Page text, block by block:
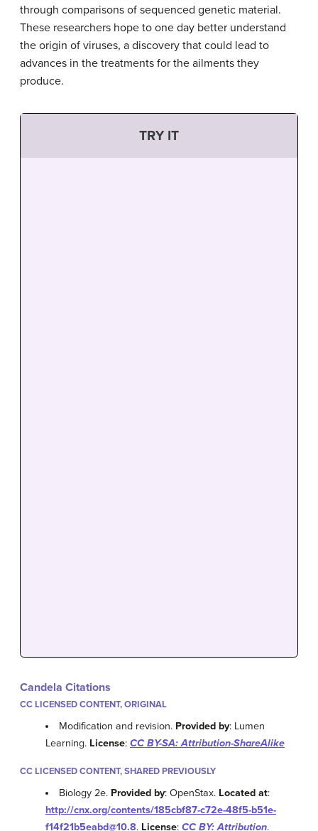
through comparisons of sequenced genetic material.
These researchers hope to one day better understand
the origin of viruses, a discovery that could lead to
advances in the treatments for the ailments they
produce.
TRY IT
Candela Citations
CC LICENSED CONTENT, ORIGINAL
Modification and revision. Provided by: Lumen
Learning. License: CC BY-SA: Attribution-ShareAlike
CC LICENSED CONTENT, SHARED PREVIOUSLY
Biology 2e. Provided by: OpenStax. Located at:
http://cnx.org/contents/185cbf87-c72e-48f5-b51e-
f14f21b5eabd@10.8. License: CC BY: Attribution.